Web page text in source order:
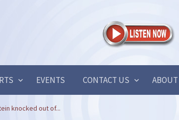
EVENTS CONTACT US ABOUT
knocked out of...